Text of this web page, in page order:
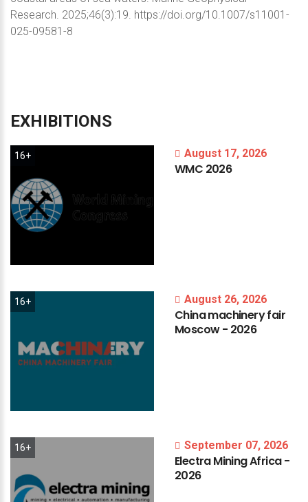
Research. 2025;46(3):19. https://doi.org/10.1007/s11001-
025-09581-8
EXHIBITIONS
16+ August 17, 2026
WMC 2026
16+ August 26, 2026
Chinamachineryfair
Moscow- 2026
16+ September 07, 2026
ElectraMiningAfrica-
2026